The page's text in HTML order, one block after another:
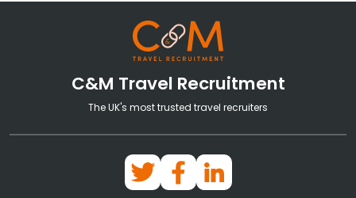
C&M Travel Recruitment
The UK's most trusted travel recruiters